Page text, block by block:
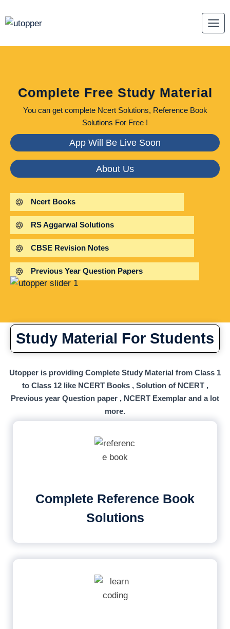
to
Complete Free Study Material
You can get complete Ncert Solutions, Reference Book
Solutions For Free !
App Will Be Live Soon
About Us
Ncert Books
RS Aggarwal Solutions
CBSE Revision Notes
Previous Year Question Papers
Study Material For Students
Utopper is providing Complete Study Material from Class 1
to Class 12 like NCERT Books , Solution of NCERT ,
Previous year Question paper , NCERT Exemplar and a lot
more.
Complete Reference Book
Solutions